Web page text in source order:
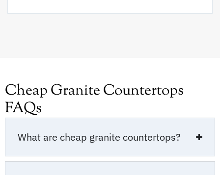
Cheap Granite Countertops
FAQs
What are cheap granite countertops?